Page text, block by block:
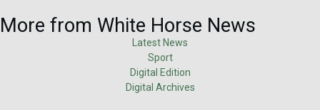
More from White Horse News
Latest News
Sport
Digital Edition
Digital Archives